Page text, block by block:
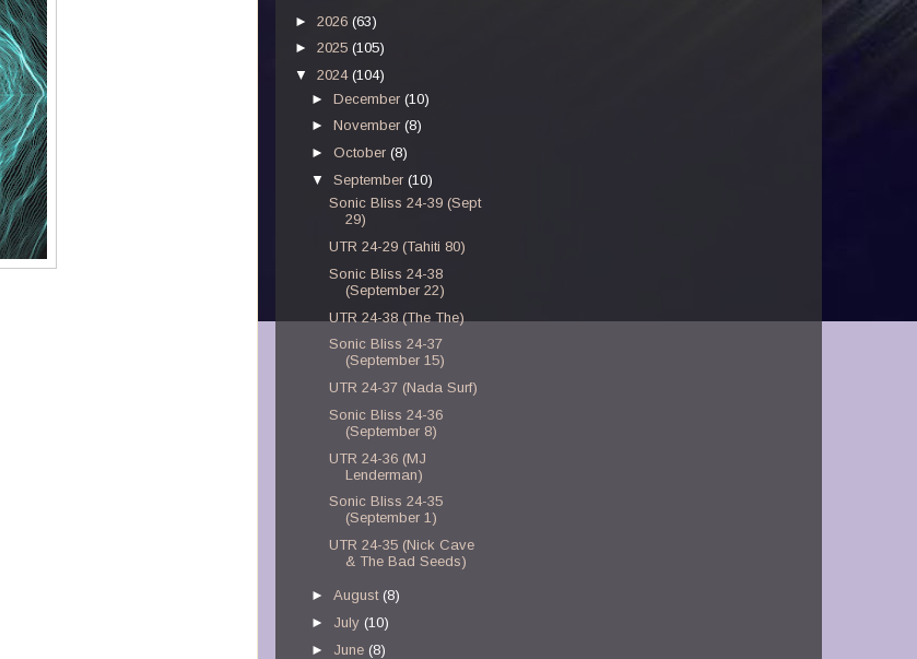
► 2026 (63)
► 2025 (105)
▼ 2024 (104)
►December(10)
►November(8)
►October(8)
▼September(10)
Sonic Bliss 24-39 (Sept
29)
UTR 24-29 (Tahiti 80)
Sonic Bliss 24-38
(September 22)
UTR 24-38 (The The)
Sonic Bliss 24-37
(September 15)
UTR 24-37 (Nada Surf)
Sonic Bliss 24-36
(September 8)
UTR 24-36 (MJ
Lenderman)
Sonic Bliss 24-35
(September 1)
UTR 24-35 (Nick Cave
& The Bad Seeds)
►August (8)
► July (10)
► June (8)